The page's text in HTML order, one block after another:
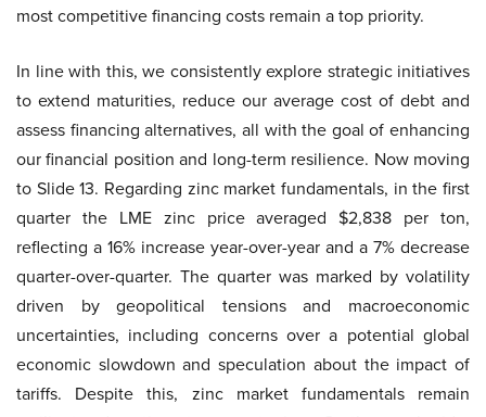
most competitive financing costs remain a top priority.
In line with this, we consistently explore strategic initiatives
to extend maturities, reduce our average cost of debt and
assess financing alternatives, all with the goal of enhancing
our financial position and long-term resilience. Now moving
to Slide 13. Regarding zinc market fundamentals, in the first
quarter the LME zinc price averaged $2,838 per ton,
reflecting a 16% increase year-over-year and a 7% decrease
quarter-over-quarter. The quarter was marked by volatility
driven by geopolitical tensions and macroeconomic
uncertainties, including concerns over a potential global
economic slowdown and speculation about the impact of
tariffs. Despite this, zinc market fundamentals remain